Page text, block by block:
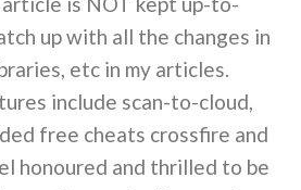
up with all the changes in
etc in my articles.
include scan-to-cloud,
free cheats crossfire and
honoured and thrilled to be